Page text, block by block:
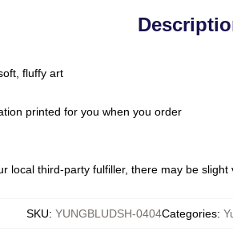
fluffy art
printed for you when you order
local third-party fulfiller, there may be
SKU: YUNGBLUDSH-0404Categories: